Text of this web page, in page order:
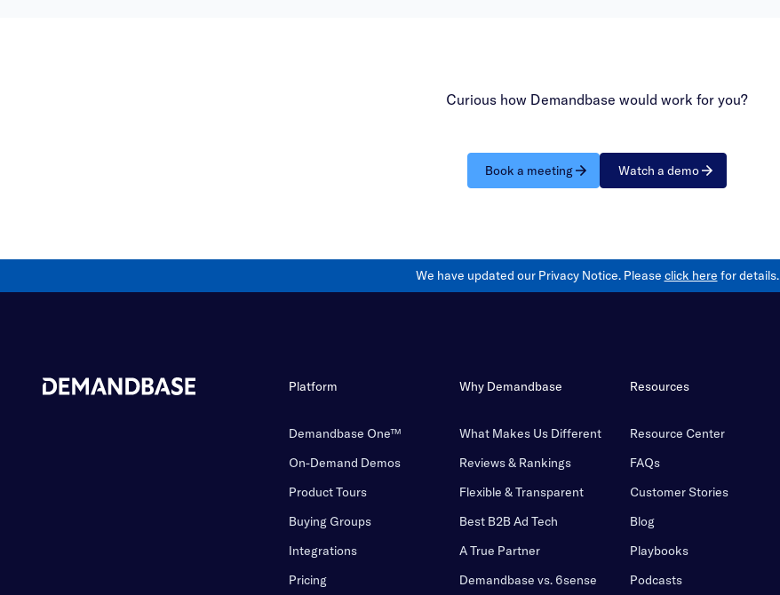
Curious how Demandbase would work for you?
Book a meeting Watch a demo
We have updated our Privacy Notice. Please click here for details.
Platform
Demandbase One™
On-Demand Demos
Product Tours
Buying Groups
Integrations
Pricing
Why Demandbase
What Makes Us Different
Reviews & Rankings
Flexible & Transparent
Best B2B Ad Tech
A True Partner
Demandbase vs. 6sense
Resources
Resource Center
FAQs
Customer Stories
Blog
Playbooks
Podcasts